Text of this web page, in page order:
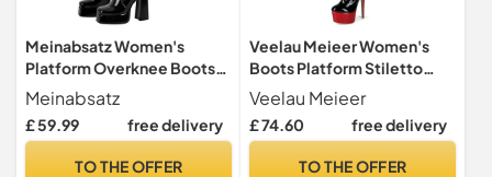
Meinabsatz Women's
Platform Overknee Boots,
Long Shaft Boots with
Block Heel, Black lacquer, 9
UK
Meinabsatz
£ 59.99 free delivery
TO THE OFFER
Veelau Meieer Women's
Boots Platform Stiletto
Lace-Up Boots Punk
Motorcycle Overknee
Patent Boots Thigh High,
Veelau Meieer
£ 74.60 free delivery
TO THE OFFER